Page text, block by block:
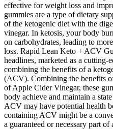
effective for weight loss and
gummies are a type of dietary
of the ketogenic diet with the
vinegar. In ketosis, your body
on carbohydrates, leading to
loss. Rapid Lean Keto + ACV
headlines, marketed as a cutting-
combining the benefits of a
(ACV). Combining the benefits
of Apple Cider Vinegar, these
body achieve and maintain a
ACV may have potential health
containing ACV might be a
a guaranteed or necessary part